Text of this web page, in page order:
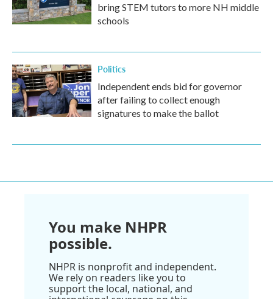
bring STEM tutors to more NH middle
schools
Politics
Independent ends bid for governor
after failing to collect enough
signatures to make the ballot
You make NHPR
possible.
NHPR is nonprofit and independent.
We rely on readers like you to
support the local, national, and